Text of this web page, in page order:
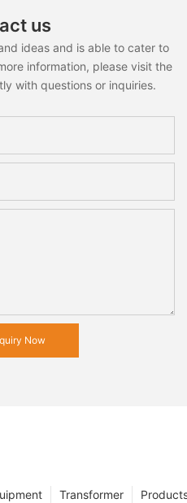
us
ideas and is able to cater to
information, please visit the
with questions or inquiries.
Now
Transformer